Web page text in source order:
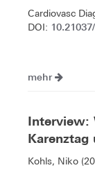
Cardiovasc
DOI:
mehr
Interview:
Kohls, Niko